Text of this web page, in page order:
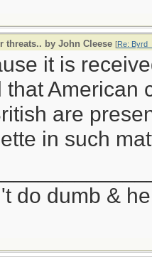
threats.. by John Cleese [Re:
it is
that American
are
in such
do dumb &